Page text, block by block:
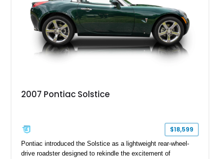
2007 Pontiac Solstice
$18,599
Pontiac introduced the Solstice as a lightweight rear-wheel-
drive roadster designed to rekindle the excitement of